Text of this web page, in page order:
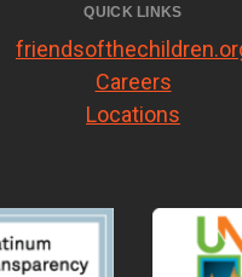
QUICK LINKS
Careers
Locations